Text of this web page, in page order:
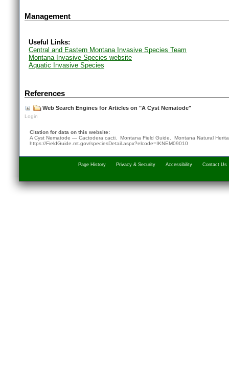
Management
Useful Links:
Central and Eastern Montana Invasive Species Team
Montana Invasive Species website
Aquatic Invasive Species
References
Web Search Engines for Articles on "A Cyst Nematode"
Login
Citation for data on this website:
A Cyst Nematode — Cactodera cacti. Montana Field Guide. Montana Natural
https://FieldGuide.mt.gov/speciesDetail.aspx?elcode=IKNEM09010
Page History Privacy & Security Accessibility Contact Us